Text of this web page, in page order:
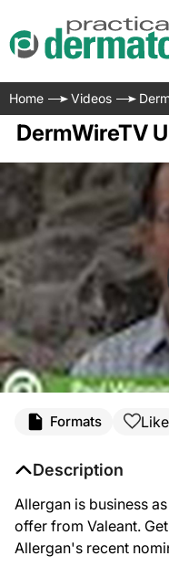
Home Videos
DermWireTV
Formats Like
Description
Allergan is business
offer from Valeant.
Allergan's recent